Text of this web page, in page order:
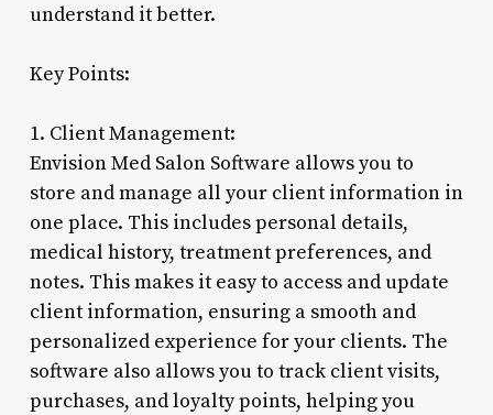
understand it better.
Key Points:
1. Client Management:
Envision Med Salon Software allows you to
store and manage all your client information in
one place. This includes personal details,
medical history, treatment preferences, and
notes. This makes it easy to access and update
client information, ensuring a smooth and
personalized experience for your clients. The
software also allows you to track client visits,
purchases, and loyalty points, helping you